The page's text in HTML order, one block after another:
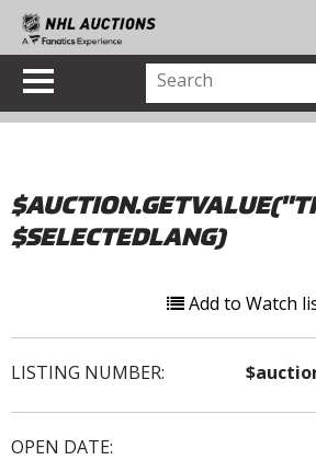
$SELECTEDLANG)
Add to Watch
LISTING NUMBER:
OPEN DATE: